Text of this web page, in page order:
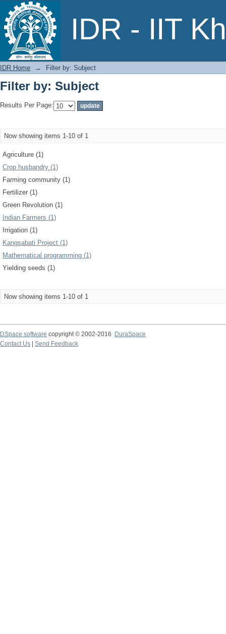
IDR - IIT
Filter by: Subject
IDR Home → Filter by: Subject
Filter by: Subject
Results Per Page:
Now showing items 1-10 of 1
Agriculture (1)
Crop husbandry (1)
Farming community (1)
Fertilizer (1)
Green Revolution (1)
Indian Farmers (1)
Irrigation (1)
Kangsabati Project (1)
Mathematical programming (1)
Yielding seeds (1)
Now showing items 1-10 of 1
DSpace software copyright © 2002-2016
DuraSpace
Contact Us
Send Feedback